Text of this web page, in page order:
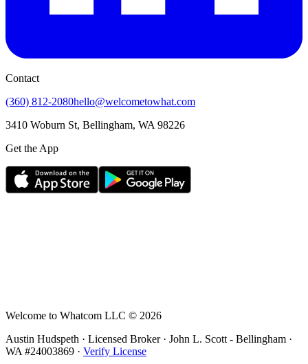
Contact
(360) 812-2080hello@welcometowhat.com
3410 Woburn St, Bellingham, WA 98226
Get the App
Welcome to Whatcom LLC © 2026
Austin Hudspeth · Licensed Broker · John L. Scott - Bellingham ·
WA #24003869 · Verify License